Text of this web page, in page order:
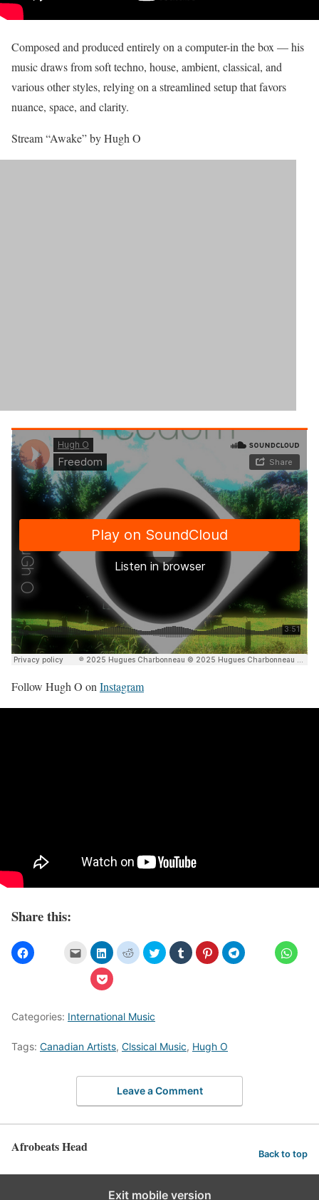
Composed and produced entirely on a computer-in the box — his
music draws from soft techno, house, ambient, classical, and
various other styles, relying on a streamlined setup that favors
nuance, space, and clarity.
Stream “Awake” by Hugh O
Follow Hugh O on Instagram
Share this:
Categories: International Music
Tags: Canadian Artists, Clssical Music, Hugh O
Leave a Comment
Afrobeats Head Back to top
Exit mobile version